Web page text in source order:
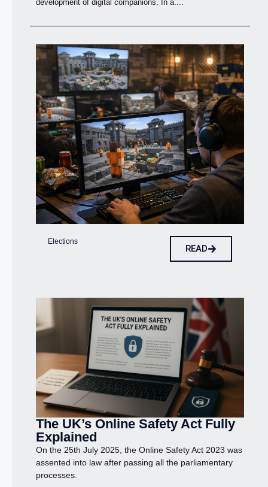
development of digital companions. In a....
Elections
READ
The UK’s Online Safety Act Fully
Explained
On the 25th July 2025, the Online Safety Act 2023 was
assented into law after passing all the parliamentary
processes.